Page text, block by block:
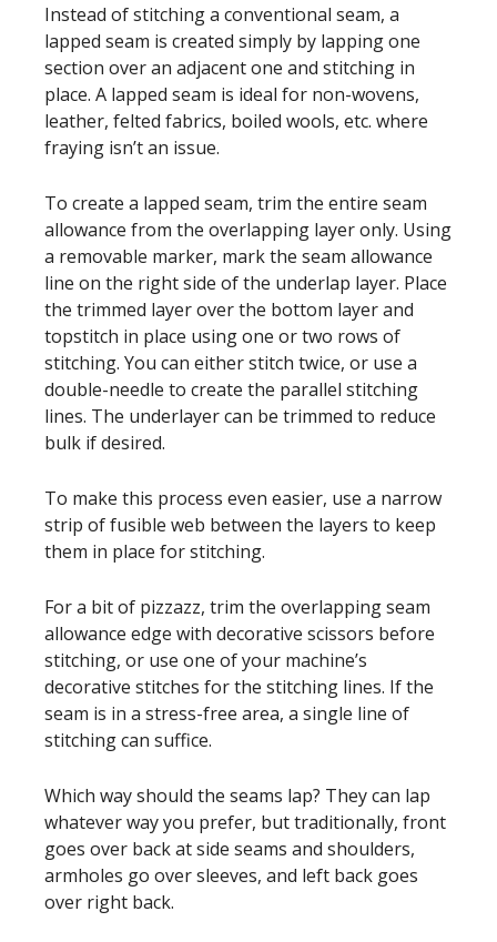
Instead of stitching a conventional seam, a
lapped seam is created simply by lapping one
section over an adjacent one and stitching in
place. A lapped seam is ideal for non-wovens,
leather, felted fabrics, boiled wools, etc. where
fraying isn’t an issue.
To create a lapped seam, trim the entire seam
allowance from the overlapping layer only. Using
a removable marker, mark the seam allowance
line on the right side of the underlap layer. Place
the trimmed layer over the bottom layer and
topstitch in place using one or two rows of
stitching. You can either stitch twice, or use a
double-needle to create the parallel stitching
lines. The underlayer can be trimmed to reduce
bulk if desired.
To make this process even easier, use a narrow
strip of fusible web between the layers to keep
them in place for stitching.
For a bit of pizzazz, trim the overlapping seam
allowance edge with decorative scissors before
stitching, or use one of your machine’s
decorative stitches for the stitching lines. If the
seam is in a stress-free area, a single line of
stitching can suffice.
Which way should the seams lap? They can lap
whatever way you prefer, but traditionally, front
goes over back at side seams and shoulders,
armholes go over sleeves, and left back goes
over right back.